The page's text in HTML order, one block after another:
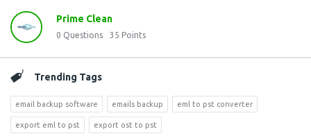
Prime Clean
0 Questions 35 Points
Trending Tags
email backup software emails backup eml to pst converter
export eml to pst export ost to pst